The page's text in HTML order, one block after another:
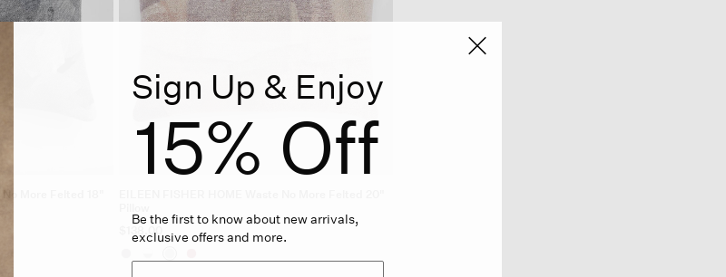
More Felted 18"
$138.00
Sign Up & Enjoy
15% Off
Be the first to know about new arrivals,
exclusive offers and more.